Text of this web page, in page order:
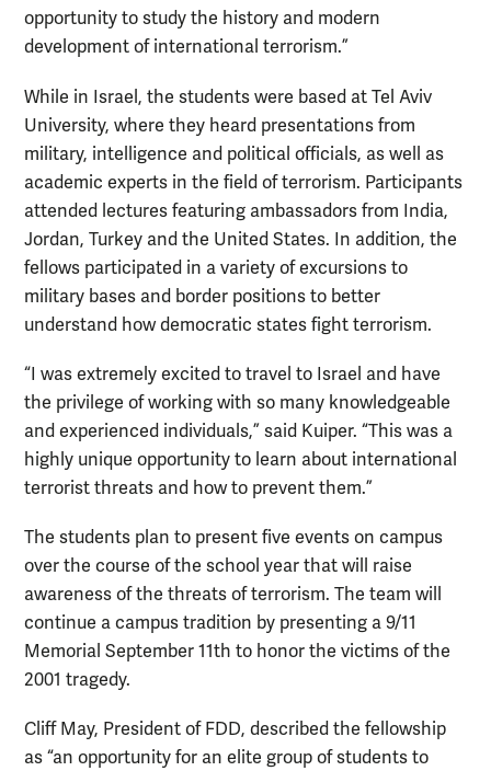
opportunity to study the history and modern
development of international terrorism.”
While in Israel, the students were based at Tel Aviv
University, where they heard presentations from
military, intelligence and political officials, as well as
academic experts in the field of terrorism. Participants
attended lectures featuring ambassadors from India,
Jordan, Turkey and the United States. In addition, the
fellows participated in a variety of excursions to
military bases and border positions to better
understand how democratic states fight terrorism.
“I was extremely excited to travel to Israel and have
the privilege of working with so many knowledgeable
and experienced individuals,” said Kuiper. “This was a
highly unique opportunity to learn about international
terrorist threats and how to prevent them.”
The students plan to present five events on campus
over the course of the school year that will raise
awareness of the threats of terrorism. The team will
continue a campus tradition by presenting a 9/11
Memorial September 11th to honor the victims of the
2001 tragedy.
Cliff May, President of FDD, described the fellowship
as “an opportunity for an elite group of students to